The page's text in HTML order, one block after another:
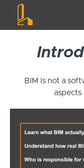
BIM Is not a